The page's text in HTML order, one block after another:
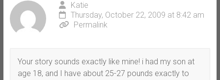
Katie
Thursday, October 22, 2009 at 8:42 am
Permalink
Your story sounds exactly like mine! i had my son at
age 18, and I have about 25-27 pounds exactly to